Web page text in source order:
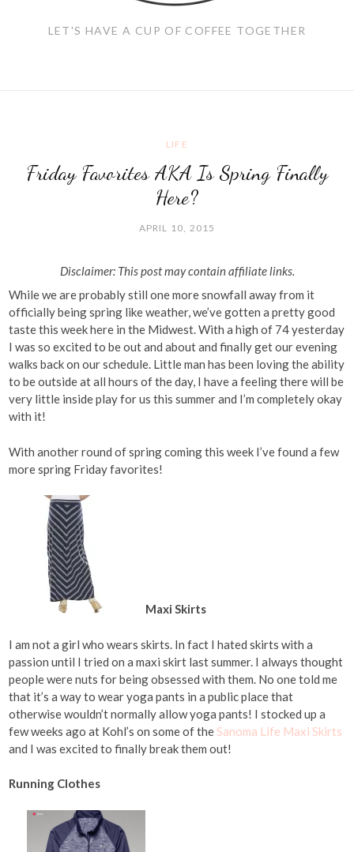
LET'S HAVE A CUP OF COFFEE TOGETHER
LIFE
Friday Favorites AKA Is Spring Finally
Here?
APRIL 10, 2015
Disclaimer: This post may contain affiliate links.
While we are probably still one more snowfall away from it
officially being spring like weather, we’ve gotten a pretty good
taste this week here in the Midwest. With a high of 74 yesterday
I was so excited to be out and about and finally get our evening
walks back on our schedule. Little man has been loving the ability
to be outside at all hours of the day, I have a feeling there will be
very little inside play for us this summer and I’m completely okay
with it!
With another round of spring coming this week I’ve found a few
more spring Friday favorites!
Maxi Skirts
I am not a girl who wears skirts. In fact I hated skirts with a
passion until I tried on a maxi skirt last summer. I always thought
people were nuts for being obsessed with them. No one told me
that it’s a way to wear yoga pants in a public place that
otherwise wouldn’t normally allow yoga pants! I stocked up a
few weeks ago at Kohl’s on some of theSanoma Life Maxi Skirts
and I was excited to finally break them out!
Running Clothes